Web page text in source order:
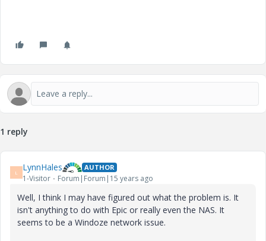
1 reply
L LynnHales AUTHOR
1-Visitor Forum|Forum|15 years ago
Well, I think I may have figured out what the problem is. It
isn't anything to do with Epic or really even the NAS. It
seems to be a Windoze network issue.